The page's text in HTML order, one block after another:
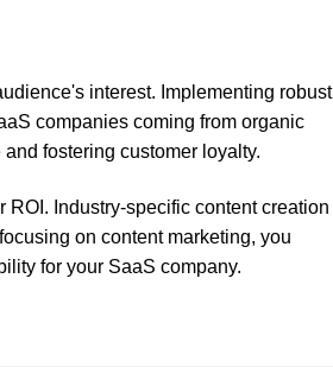
interest. Implementing robust
companies coming from organic
fostering customer loyalty.
Industry-specific content creation
on content marketing, you
for your SaaS company.